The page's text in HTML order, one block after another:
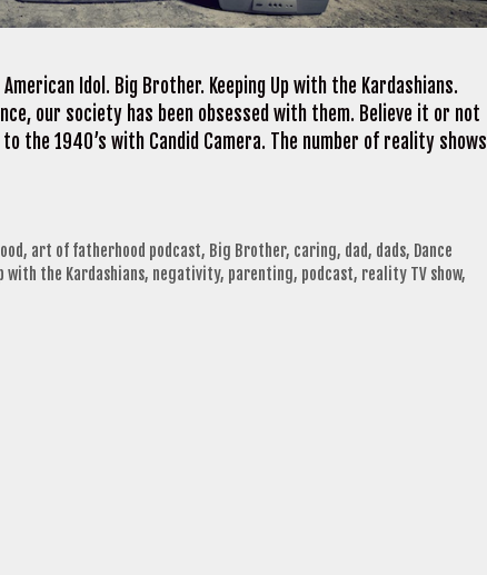
Idol. Big Brother. Keeping Up with the Kardashians.
our society has been obsessed with them. Believe it or not
the 1940’s with Candid Camera. The number of reality shows
, art of fatherhood podcast, Big Brother, caring, dad, dads, Dance
with the Kardashians, negativity, parenting, podcast, reality TV show,